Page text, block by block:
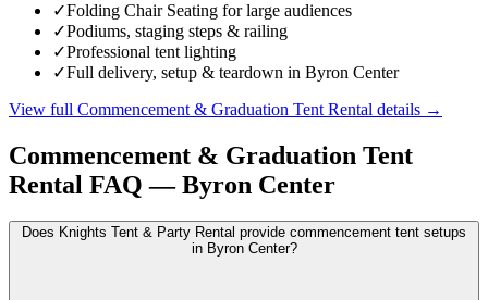
✓Folding Chair Seating for large audiences
✓Podiums, staging steps & railing
✓Professional tent lighting
✓Full delivery, setup & teardown in Byron Center
View full Commencement & Graduation Tent Rental details →
Commencement & Graduation Tent
Rental FAQ —Byron Center
Does Knights Tent & Party Rental provide commencement tent setups
in Byron Center?